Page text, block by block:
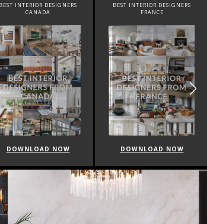
BEST INTERIOR DESIGNERS
FRANCE
DOWNLOAD NOW
BEST INTERIOR DESIGNERS
FROM UNITED KINGDOM
DOWNLOAD NOW